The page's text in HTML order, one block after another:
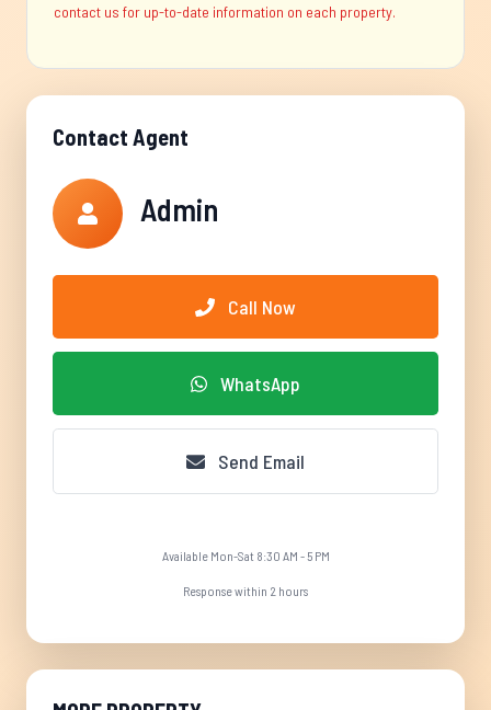
contact us for up-to-date information on each property.
Contact Agent
Admin
Call Now
WhatsApp
Send Email
Available Mon-Sat 8:30 AM - 5 PM
Response within 2 hours